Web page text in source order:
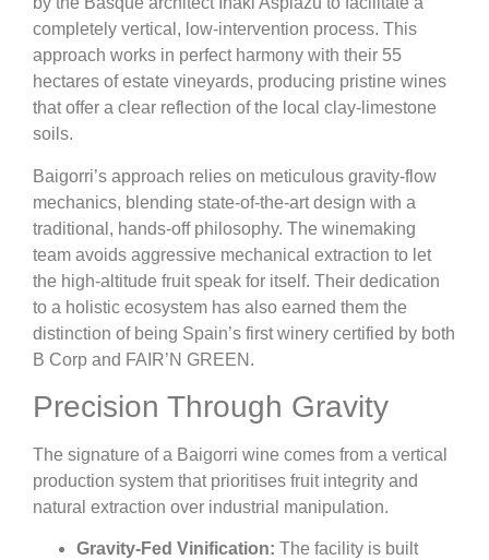
completely vertical, low-intervention process. This
approach works in perfect harmony with their 55
hectares of estate vineyards, producing pristine wines
that offer a clear reflection of the local clay-limestone
soils.
Baigorri’s approach relies on meticulous gravity-flow
mechanics, blending state-of-the-art design with a
traditional, hands-off philosophy. The winemaking
team avoids aggressive mechanical extraction to let
the high-altitude fruit speak for itself. Their dedication
to a holistic ecosystem has also earned them the
distinction of being Spain’s first winery certified by both
B Corp and FAIR’N GREEN.
Precision Through Gravity
The signature of a Baigorri wine comes from a vertical
production system that prioritises fruit integrity and
natural extraction over industrial manipulation.
Gravity-Fed Vinification: The facility is built